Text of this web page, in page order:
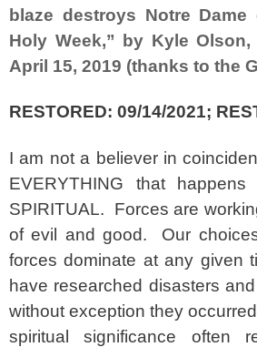
blaze destroys Notre Dame
Holy Week,” by Kyle Olson,
April 15, 2019 (thanks to the
RESTORED: 09/14/2021;
I am not a believer in
EVERYTHING that
SPIRITUAL. Forces are
of evil and good. Our
forces dominate at any given
have researched disasters
without exception they
spiritual significance often